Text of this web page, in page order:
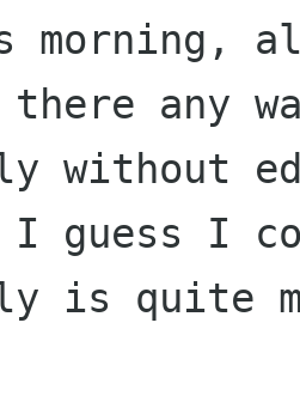
morning,
any
without
I guess I
is quite